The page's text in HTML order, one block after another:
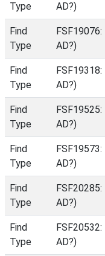
Type
AD?)
Find
Type
FSF19076:
AD?)
Find
Type
FSF19318:
AD?)
Find
Type
FSF19525:
AD?)
Find
Type
FSF19573:
AD?)
Find
Type
FSF20285:
AD?)
Find
Type
FSF20532:
AD?)